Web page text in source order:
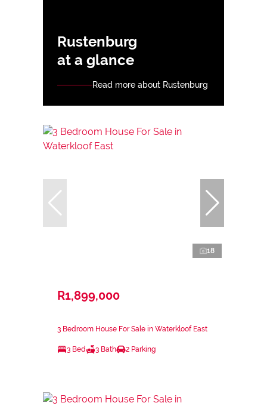
Rustenburg
at a glance
Read more about Rustenburg
18
R1,899,000
3 Bedroom House For Sale in Waterkloof East
3 Bed 3 Bath 2 Parking